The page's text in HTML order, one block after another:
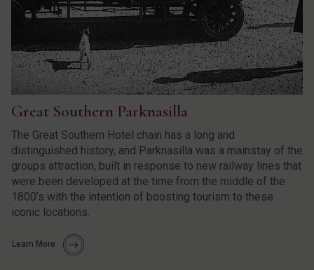
Great Southern Parknasilla
The Great Southern Hotel chain has a long and
distinguished history, and Parknasilla was a mainstay of the
groups attraction, built in response to new railway lines that
were been developed at the time from the middle of the
1800’s with the intention of boosting tourism to these
iconic locations.
Learn More